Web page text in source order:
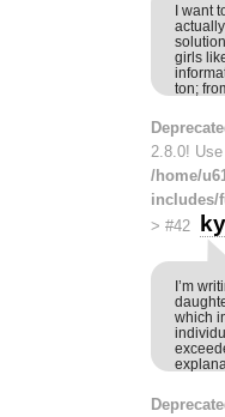
I want
girls
ton;
2.8.0!
/home/
includes/
> #42
I’m
which